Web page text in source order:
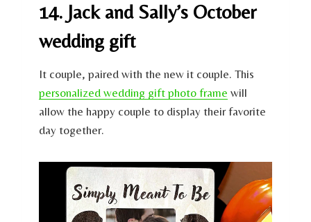
14. Jack and Sally’s October
wedding gift
It couple, paired with the new it couple. This
personalized wedding gift photo frame will
allow the happy couple to display their favorite
day together.